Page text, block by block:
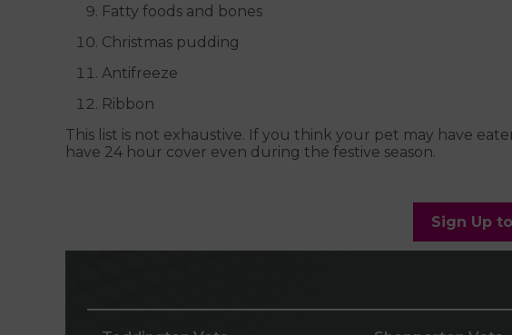
Fatty foods and bones
Christmas pudding
Antifreeze
Ribbon
This list is not exhaustive. If you think your pet may have
have 24 hour cover even during the festive season.
Sign Up